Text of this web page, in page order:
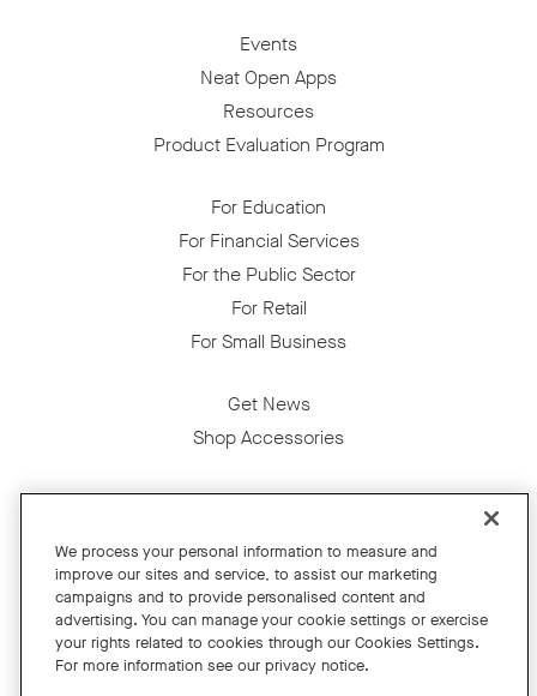
Events
Neat Open Apps
Resources
Product Evaluation Program
For Education
For Financial Services
For the Public Sector
For Retail
For Small Business
Get News
Shop Accessories
Copyright © 2026 Neat
Privacy Policy
Cookies Policy
We process your personal information to measure and
improve our sites and service, to assist our marketing
campaigns and to provide personalised content and
advertising. You can manage your cookie settings or exercise
your rights related to cookies through our Cookies Settings.
For more information see our privacy notice.